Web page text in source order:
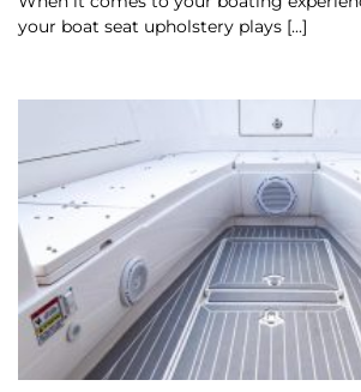
your boat seat upholstery plays [...]